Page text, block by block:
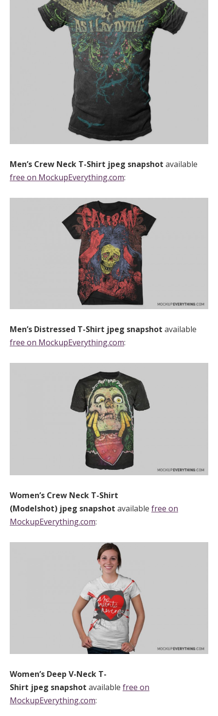
Men’s Crew Neck T-Shirt jpeg snapshot available
free on MockupEverything.com:
Men’s Distressed T-Shirt jpeg snapshot available
free on MockupEverything.com:
Women’s Crew Neck T-Shirt
(Modelshot) jpeg snapshot available free on
MockupEverything.com:
Women’s Deep V-Neck T-
Shirt jpeg snapshot available free on
MockupEverything.com: